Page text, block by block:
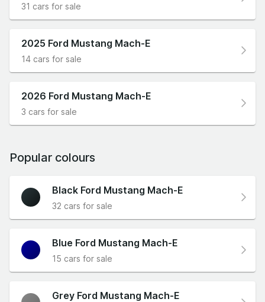
31 cars for sale
2025 Ford Mustang Mach-E
14 cars for sale
2026 Ford Mustang Mach-E
3 cars for sale
Popular colours
Black Ford Mustang Mach-E
32 cars for sale
Blue Ford Mustang Mach-E
15 cars for sale
Grey Ford Mustang Mach-E